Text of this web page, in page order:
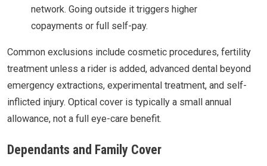
network. Going outside it triggers higher
copayments or full self-pay.
Common exclusions include cosmetic procedures, fertility
treatment unless a rider is added, advanced dental beyond
emergency extractions, experimental treatment, and self-
inflicted injury. Optical cover is typically a small annual
allowance, not a full eye-care benefit.
Dependants and Family Cover